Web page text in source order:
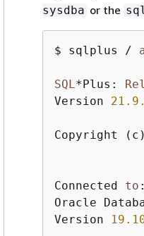
sysdba or the
$ sqlplus /
SQL*Plus:
Version 21.9
Copyright
Connected to :
Oracle
Version